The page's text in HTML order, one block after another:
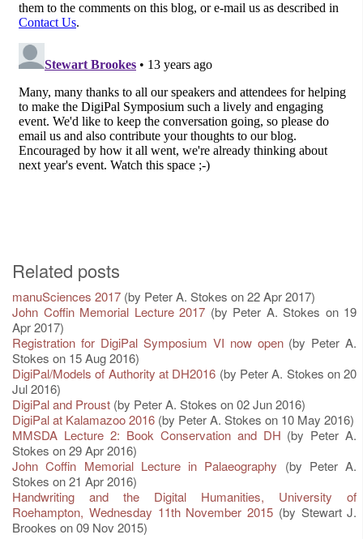
Related posts
manuSciences 2017 (by Peter A. Stokes on 22 Apr 2017)
John Coffin Memorial Lecture 2017 (by Peter A. Stokes on 19
Apr 2017)
Registration for DigiPal Symposium VI now open(by Peter A.
Stokes on 15 Aug 2016)
DigiPal/Models of Authority at DH2016 (by Peter A. Stokes on 20
Jul 2016)
DigiPal and Proust (by Peter A. Stokes on 02 Jun 2016)
DigiPal at Kalamazoo 2016 (by Peter A. Stokes on 10 May 2016)
MMSDA Lecture 2: Book Conservation and DH (by Peter A.
Stokes on 29 Apr 2016)
John Coffin Memorial Lecture in Palaeography (by Peter A.
Stokes on 21 Apr 2016)
Handwriting and the Digital Humanities, University of
Roehampton, Wednesday 11th November 2015 (by Stewart J.
Brookes on 09 Nov 2015)